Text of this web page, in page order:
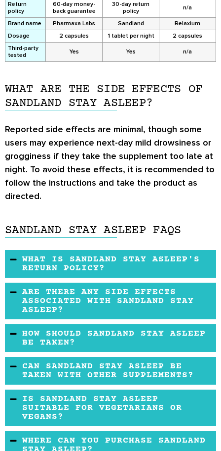
Return
policy
60-day money-
back guarantee
30-day return
policy
n/a
Brand name Pharmaxa Labs Sandland
Relaxium
Dosage
2 capsules 1 tablet per night
2 capsules
Third-party
tested
Yes Yes n/a
WHAT ARE THE SIDE EFFECTS OF
SANDLAND STAY ASLEEP?
Reported side effects are minimal, though some
users may experience next-day mild drowsiness or
grogginess if they take the supplement too late at
night. To avoid these effects, it is recommended to
follow the instructions and take the product as
directed.
SANDLAND STAY ASLEEP FAQS
WHAT IS SANDLAND STAY ASLEEP'S
RETURN POLICY?
Sandland offers a 30-day return policy on
unopened products.
ARE THERE ANY SIDE EFFECTS
ASSOCIATED WITH SANDLAND STAY
ASLEEP?
Side effects are generally minimal, but some
users may experience mild daytime sleepiness
or grogginess. It’s important to adhere to the
recommended dosage.
HOW SHOULD SANDLAND STAY ASLEEP
BE TAKEN?
It’s recommended to take one tablet
approximately 30 minutes before bed for
optimal results.
CAN SANDLAND STAY ASLEEP BE
TAKEN WITH OTHER SUPPLEMENTS?
It is advisable to consult with a healthcare
provider before combining Sandland Stay
Asleep with other supplements, particularly
those with calming or sleep-enhancing
ingredients.
IS SANDLAND STAY ASLEEP
SUITABLE FOR VEGETARIANS OR
VEGANS?
Yes, Sandland Stay Asleep is made with plant-
based ingredients, making it suitable for
WHERE CAN YOU PURCHASE SANDLAND